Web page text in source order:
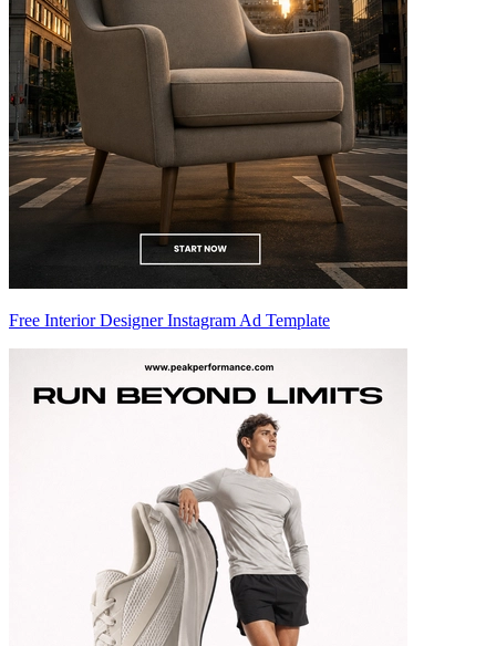
Free Interior Designer Instagram Ad Template